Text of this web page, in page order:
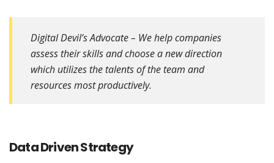
Digital Devil’s Advocate – We help companies
assess their skills and choose a new direction
which utilizes the talents of the team and
resources most productively.
Data Driven Strategy